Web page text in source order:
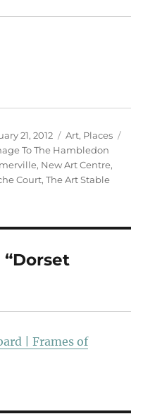
21, 2012 Categories
Art, Places
To The Hambledon
, New Art Centre,
Court,The Art Stable
| Frames of